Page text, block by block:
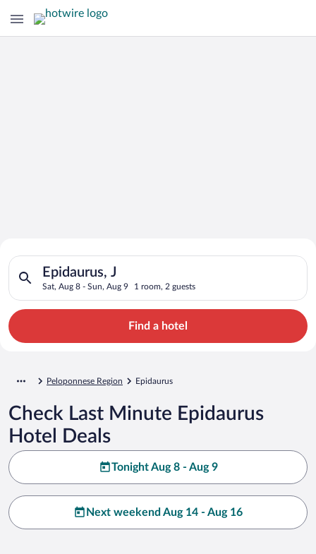
Search for Cheap Deals on
Hotels in Epidaurus
Epidaurus, J
Sat, Aug 8 - Sun, Aug 9 1 room, 2 guests
Search for hotels in Epidaurus, J. Check-in on Sat, Aug 8,
Find a hotel
Peloponnese Region Epidaurus
Check Last Minute Epidaurus
Hotel Deals
Tonight Aug 8 - Aug 9
Next weekend Aug 14 - Aug 16